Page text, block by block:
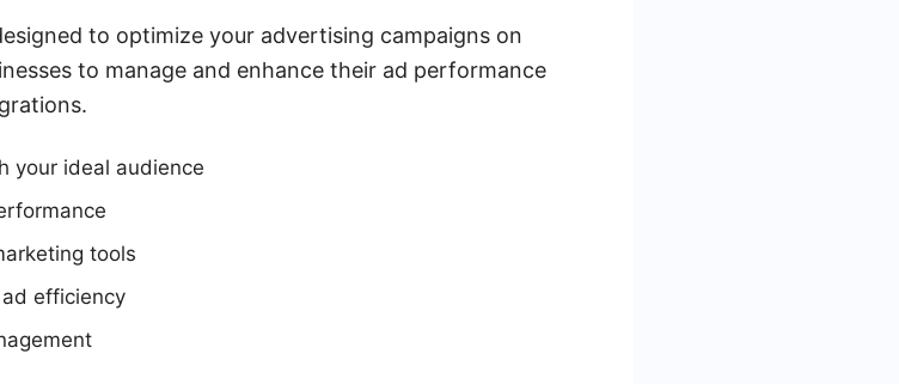
to optimize your advertising campaigns on
to manage and enhance their ad performance
your ideal audience
tools
efficiency